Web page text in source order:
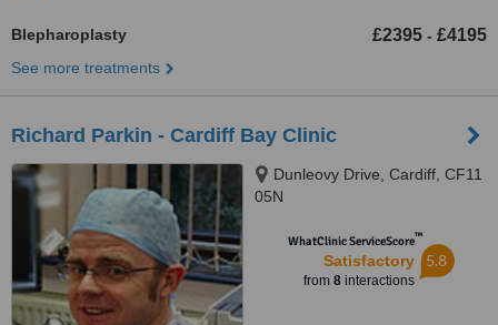
Blepharoplasty £2395 - £4195
See more treatments
Richard Parkin - Cardiff Bay Clinic
Dunleovy Drive, Cardiff, CF11
05N
WhatClinic ServiceScore™
Satisfactory
from 8interactions
5.8